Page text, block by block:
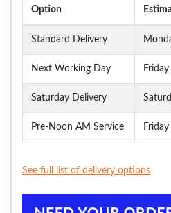
Option
Standard Delivery
Next Working Day
Saturday Delivery
Pre-Noon AM Service
See full list of delivery options